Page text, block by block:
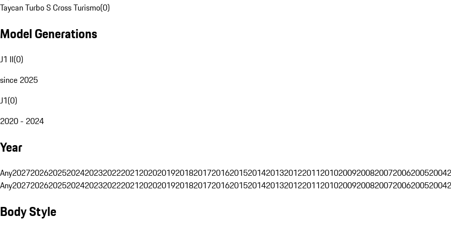
Taycan Turbo S Cross Turismo(0)
Model Generations
J1 II(0)
since 2025
J1(0)
2020 - 2024
Year
Any202720262025202420232022202120202019201820172016201520142013201220112010200920082007200620052004
Any202720262025202420232022202120202019201820172016201520142013201220112010200920082007200620052004
Body Style